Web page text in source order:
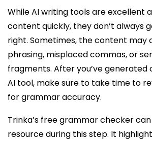
While AI writing tools are excellent
content quickly, they don’t always
right. Sometimes, the content may
phrasing, misplaced commas, or
fragments. After you’ve
AI tool, make sure to take time to
for grammar accuracy.
Trinka’s free grammar checker
resource during this step. It